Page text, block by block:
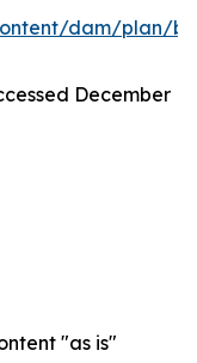
dam/plan/
December
"as is"